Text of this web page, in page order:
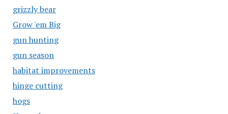
grizzly bear
Grow 'em Big
gun hunting
gun season
habitat improvements
hinge cutting
hogs